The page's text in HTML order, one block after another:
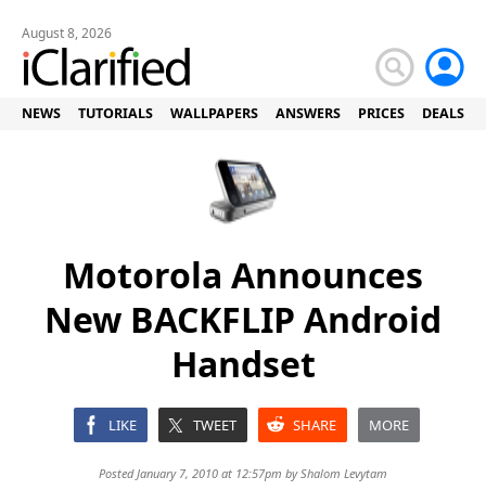
August 8, 2026
NEWS TUTORIALS WALLPAPERS ANSWERS PRICES DEALS
Motorola Announces
New BACKFLIP Android
Handset
LIKE TWEET SHARE MORE
Posted January 7, 2010 at 12:57pm byShalom Levytam